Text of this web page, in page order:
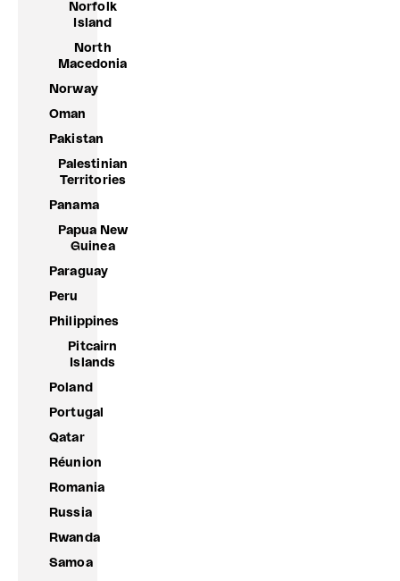
Norfolk
Island
North
Macedonia
Norway
Oman
Pakistan
Palestinian
Territories
Panama
Papua New
Guinea
Paraguay
Peru
Philippines
Pitcairn
Islands
Poland
Portugal
Qatar
Réunion
Romania
Russia
Rwanda
Samoa